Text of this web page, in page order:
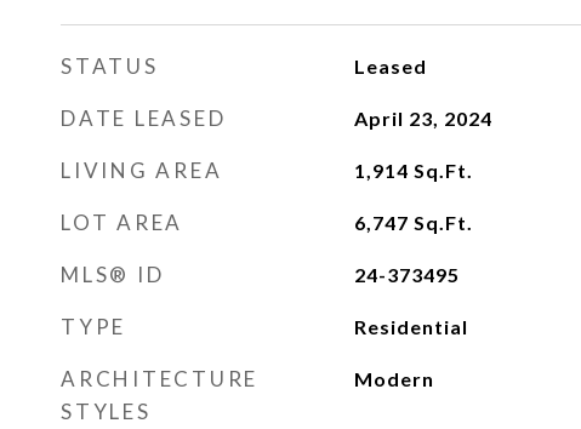
STATUS Leased
DATE LEASED April 23, 2024
LIVING AREA 1,914 Sq.Ft.
LOT AREA 6,747 Sq.Ft.
MLS® ID 24-373495
TYPE Residential
ARCHITECTURE
STYLES
Modern